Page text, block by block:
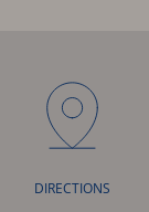
DIRECTIONS